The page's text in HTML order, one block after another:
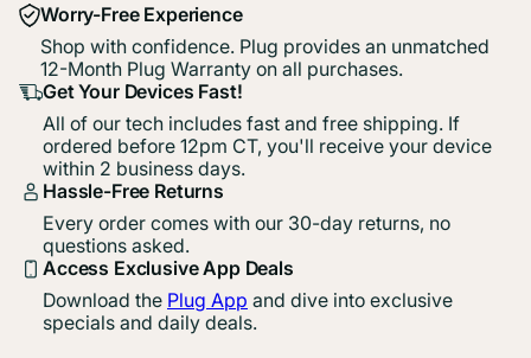
Worry-Free Experience
Shop with confidence. Plug provides an unmatched
12-Month Plug Warranty on all purchases.
Get Your Devices Fast!
All of our tech includes fast and free shipping. If
ordered before 12pm CT, you'll receive your device
within 2 business days.
Hassle-Free Returns
Every order comes with our 30-day returns, no
questions asked.
Access Exclusive App Deals
Download the Plug App and dive into exclusive
specials and daily deals.